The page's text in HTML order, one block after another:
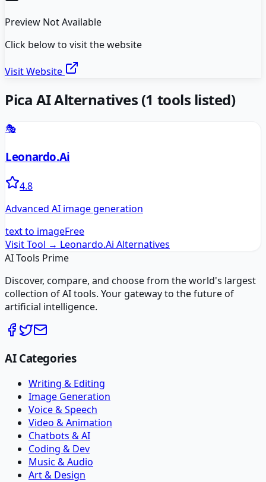
Preview Not Available
Click below to visit the website
Visit Website
Pica AIAlternatives (1 tools listed)
🎭
Leonardo.Ai
4.8
Advanced AI image generation
text to imageFree
Visit Tool → Leonardo.Ai Alternatives
AI Tools Prime
Discover, compare, and choose from the world's largest
collection of AI tools. Your gateway to the future of
artificial intelligence.
AI Categories
Writing & Editing
Image Generation
Voice & Speech
Video & Animation
Chatbots & AI
Coding & Dev
Music & Audio
Art & Design